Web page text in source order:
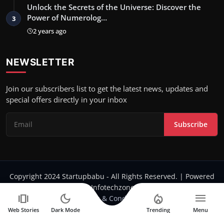
3
Unlock the Secrets of the Universe: Discover the
Power of Numerolog…
2 years ago
NEWSLETTER
Join our subscribers list to get the latest news, updates and
special offers directly in your inbox
Subscribe
Copyright 2024 Startupbabu - All Rights Reserved. | Powered
by Infotechzone.in
Terms & Conditions
amp_stories
Web Stories
dark_mode
Dark Mode
local_fire_department
Trending
menu
Menu